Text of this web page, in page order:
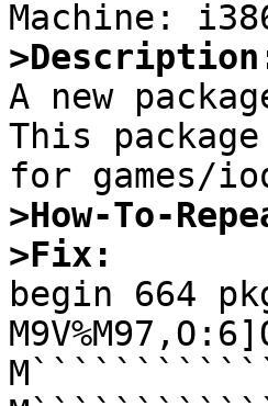
A new
This
>How-To-
>Fix: